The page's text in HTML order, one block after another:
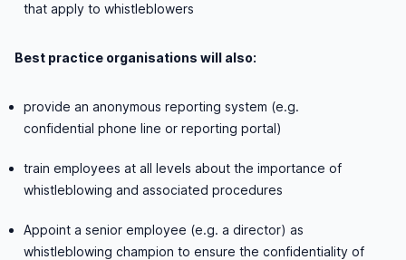
that apply to whistleblowers
Best practice organisations will also:
provide an anonymous reporting system (e.g.
confidential phone line or reporting portal)
train employees at all levels about the importance of
whistleblowing and associated procedures
Appoint a senior employee (e.g. a director) as
whistleblowing champion to ensure the confidentiality of